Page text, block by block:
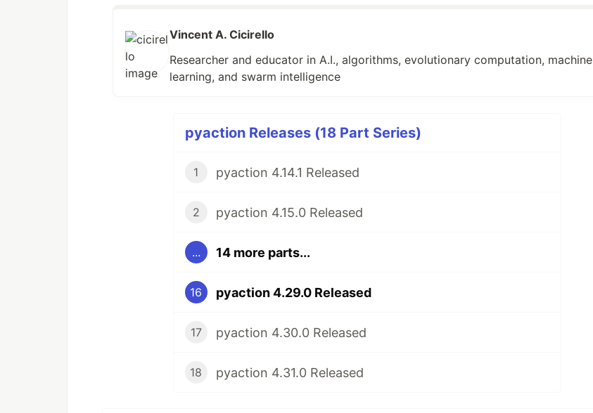
Vincent A. Cicirello
Researcher and educator in A.I., algorithms, evolutionary computation, machine
learning, and swarm intelligence
pyaction Releases (18 Part Series)
1 pyaction 4.14.1 Released
2 pyaction 4.15.0 Released
... 14 more parts...
16 pyaction 4.29.0 Released
17 pyaction 4.30.0 Released
18 pyaction 4.31.0 Released